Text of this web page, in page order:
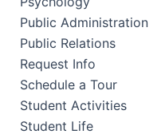
Public Administration
Public Relations
Request Info
Schedule a Tour
Student Activities
Student Life